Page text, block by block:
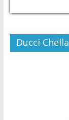
Ducci Chella